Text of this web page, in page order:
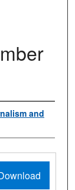
and